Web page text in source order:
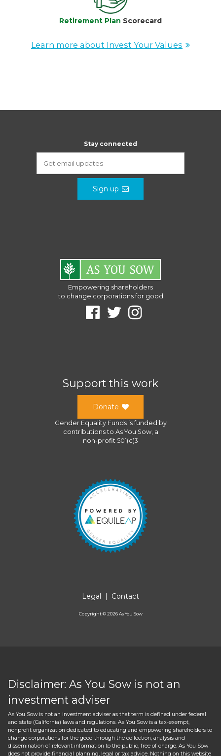
Retirement Plan Scorecard
Learn more about Invest Your Values
Stay connected
Sign up
Empowering shareholders
to change corporations for good
Support this work
Donate
Gender Equality Fundsis funded by
contributions to As You Sow, a
non-profit 501(c)3
Legal | Contact
Copyright ©2026As You Sow
Disclaimer: As You Sow is not an
investment adviser
As You Sow is not an investment adviser as that term is defined under federal
and state (California) laws and regulations. As You Sow is a tax-exempt,
nonprofit organization dedicated to educating and empowering shareholders to
change corporations for the good through the collection, analysis and
dissemination of relevant information to the public, free of charge. As You Sow
does not provide financial planning, legal or tax advice. Nothing on this website